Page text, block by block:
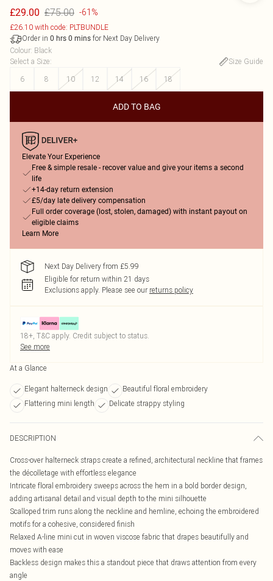
£29.00 £75.00 -61%
£26.10 with code: PLTBUNDLE
Order in 0 hrs 0 mins for Next Day Delivery
Colour: Black
Select a Size:
Size Guide
6
8 10 12 14 16 18
ADD TO BAG
Elevate Your Experience
Free & simple resale - recover value and give your items a second
life
+14-day return extension
£5/day late delivery compensation
Full order coverage (lost, stolen, damaged) with instant payout on
eligible claims
Learn More
Next Day Delivery from £5.99
Eligible for return within 21 days
Exclusions apply. Please see our returns policy
18+, T&C apply. Credit subject to status.
See more
At a Glance
Elegant halterneck design
Beautiful floral embroidery
Flattering mini length
Delicate strappy styling
DESCRIPTION
Cross-over halterneck straps create a refined, architectural neckline that frames
the décolletage with effortless elegance
Intricate floral embroidery sweeps across the hem in a bold border design,
adding artisanal detail and visual depth to the mini silhouette
Scalloped trim runs along the neckline and hemline, echoing the embroidered
motifs for a cohesive, considered finish
Relaxed A-line mini cut in woven viscose fabric that drapes beautifully and
moves with ease
Backless design makes this a standout piece that draws attention from every
angle